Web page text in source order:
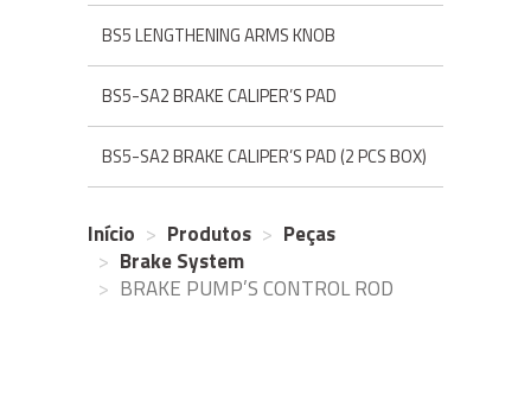
BS5 LENGTHENING ARMS KNOB
BS5-SA2 BRAKE CALIPER’S PAD
BS5-SA2 BRAKE CALIPER’S PAD (2 PCS BOX)
Início Produtos
Peças
Brake System
BRAKE PUMP’S CONTROL ROD